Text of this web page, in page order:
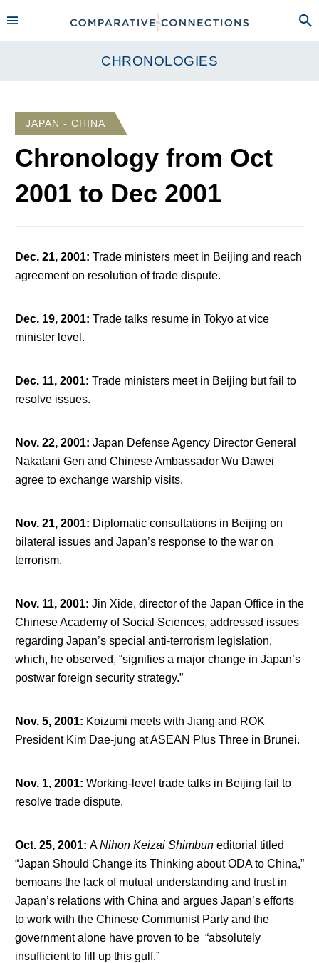
CHRONOLOGIES
JAPAN - CHINA
Chronology from Oct
2001 to Dec 2001
Dec. 21, 2001: Trade ministers meet in Beijing and reach
agreement on resolution of trade dispute.
Dec. 19, 2001: Trade talks resume in Tokyo at vice
minister level.
Dec. 11, 2001: Trade ministers meet in Beijing but fail to
resolve issues.
Nov. 22, 2001: Japan Defense Agency Director General
Nakatani Gen and Chinese Ambassador Wu Dawei
agree to exchange warship visits.
Nov. 21, 2001: Diplomatic consultations in Beijing on
bilateral issues and Japan’s response to the war on
terrorism.
Nov. 11, 2001: Jin Xide, director of the Japan Office in the
Chinese Academy of Social Sciences, addressed issues
regarding Japan’s special anti-terrorism legislation,
which, he observed, “signifies a major change in Japan’s
postwar foreign security strategy.”
Nov. 5, 2001: Koizumi meets with Jiang and ROK
President Kim Dae-jung at ASEAN Plus Three in Brunei.
Nov. 1, 2001: Working-level trade talks in Beijing fail to
resolve trade dispute.
Oct. 25, 2001: ANihon Keizai Shimbuneditorial titled
“Japan Should Change its Thinking about ODA to China,”
bemoans the lack of mutual understanding and trust in
Japan’s relations with China and argues Japan’s efforts
to work with the Chinese Communist Party and the
government alone have proven to be “absolutely
insufficient to fill up this gulf.”